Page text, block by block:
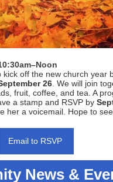
off the new church year
26 . We will join
fruit, coffee, and tea. A
a stamp and RSVP by
her a voicemail. Hope to
Email to RSVP
News &